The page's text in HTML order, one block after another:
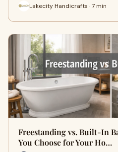
Lakecity Handicrafts · 7 min
Freestanding vs. Built-In
You Choose for Your Ho…